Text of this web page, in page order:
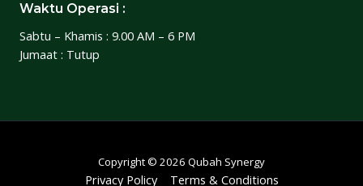
Waktu Operasi :
Sabtu – Khamis : 9.00 AM – 6 PM
Jumaat : Tutup
Copyright © 2026 Qubah Synergy
Privacy Policy Terms & Conditions